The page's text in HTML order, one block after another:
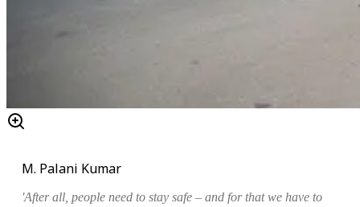
M. Palani Kumar
'After all, people need to stay safe – and for that we have to